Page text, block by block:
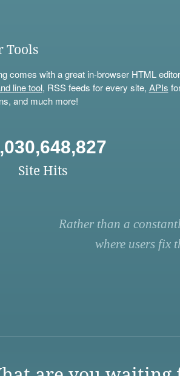
Tools
comes with a great in-browser HTML
line tool, RSS feeds for every site, APIs
and much more!
Site Hits
Rather than a
where users fix